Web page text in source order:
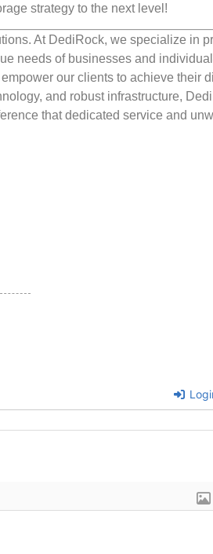
strategy to the next level!
At DediRock, we specialize in
needs of businesses and
our clients to achieve their
and robust infrastructure,
that dedicated service and